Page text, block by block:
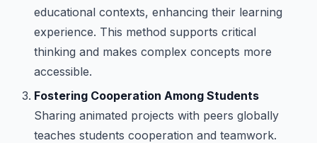
educational contexts, enhancing their learning
experience. This method supports critical
thinking and makes complex concepts more
accessible.
Fostering Cooperation Among Students
Sharing animated projects with peers globally
teaches students cooperation and teamwork.